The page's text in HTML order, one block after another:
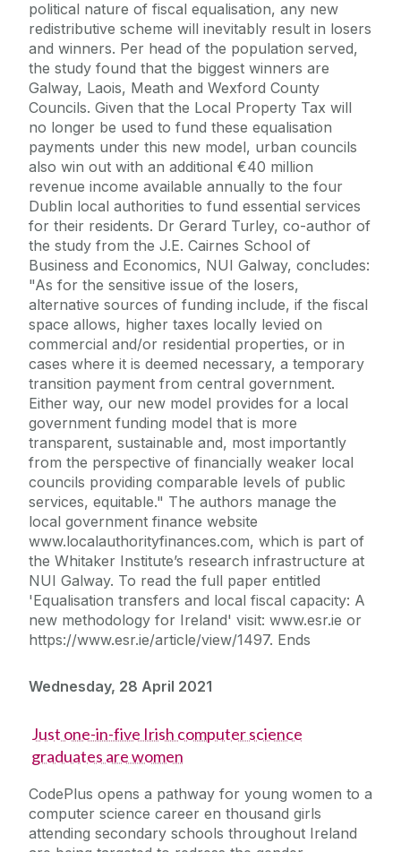
political nature of fiscal equalisation, any new
redistributive scheme will inevitably result in losers
and winners. Per head of the population served,
the study found that the biggest winners are
Galway, Laois, Meath and Wexford County
Councils. Given that the Local Property Tax will
no longer be used to fund these equalisation
payments under this new model, urban councils
also win out with an additional €40 million
revenue income available annually to the four
Dublin local authorities to fund essential services
for their residents. Dr Gerard Turley, co-author of
the study from the J.E. Cairnes School of
Business and Economics, NUI Galway, concludes:
"As for the sensitive issue of the losers,
alternative sources of funding include, if the fiscal
space allows, higher taxes locally levied on
commercial and/or residential properties, or in
cases where it is deemed necessary, a temporary
transition payment from central government.
Either way, our new model provides for a local
government funding model that is more
transparent, sustainable and, most importantly
from the perspective of financially weaker local
councils providing comparable levels of public
services, equitable." The authors manage the
local government finance website
www.localauthorityfinances.com, which is part of
the Whitaker Institute’s research infrastructure at
NUI Galway. To read the full paper entitled
'Equalisation transfers and local fiscal capacity: A
new methodology for Ireland' visit: www.esr.ie or
https://www.esr.ie/article/view/1497. Ends
Wednesday, 28 April 2021
Just one-in-five Irish computer science
graduates are women
CodePlus opens a pathway for young women to a
computer science career en thousand girls
attending secondary schools throughout Ireland